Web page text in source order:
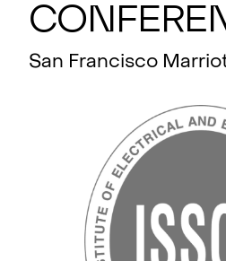
San Francisco